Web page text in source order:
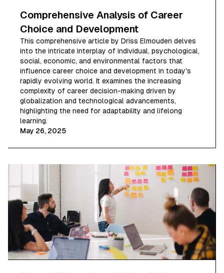
Comprehensive Analysis of Career
Choice and Development
This comprehensive article by Driss Elmouden delves
into the intricate interplay of individual, psychological,
social, economic, and environmental factors that
influence career choice and development in today's
rapidly evolving world. It examines the increasing
complexity of career decision-making driven by
globalization and technological advancements,
highlighting the need for adaptability and lifelong
learning.
May 26, 2025